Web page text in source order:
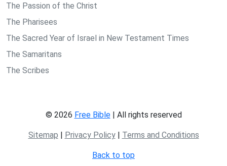
The Passion of the Christ
The Pharisees
The Sacred Year of Israel in New Testament Times
The Samaritans
The Scribes
© 2026 Free Bible| All rights reserved
Sitemap | Privacy Policy| Terms and Conditions
Back to top